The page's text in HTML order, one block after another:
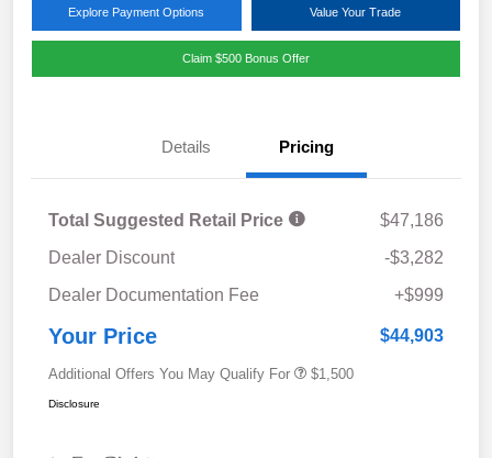
Explore Payment Options Value Your Trade
Claim $500 Bonus Offer
Details Pricing
Total Suggested Retail Price
$47,186
Dealer Discount
-$3,282
Dealer Documentation Fee
+$999
Your Price $44,903
Additional Offers You May Qualify For $1,500
Disclosure